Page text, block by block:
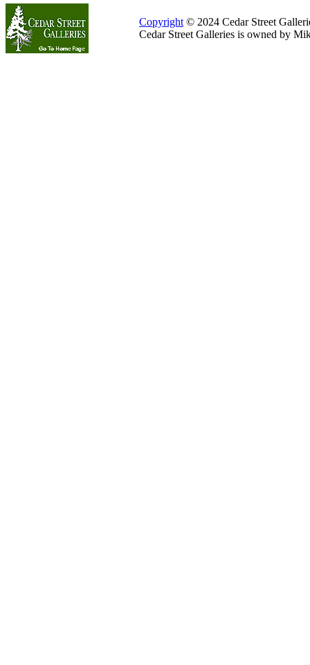
Copyright © 2024 Cedar Street
Cedar Street Galleries is owned by